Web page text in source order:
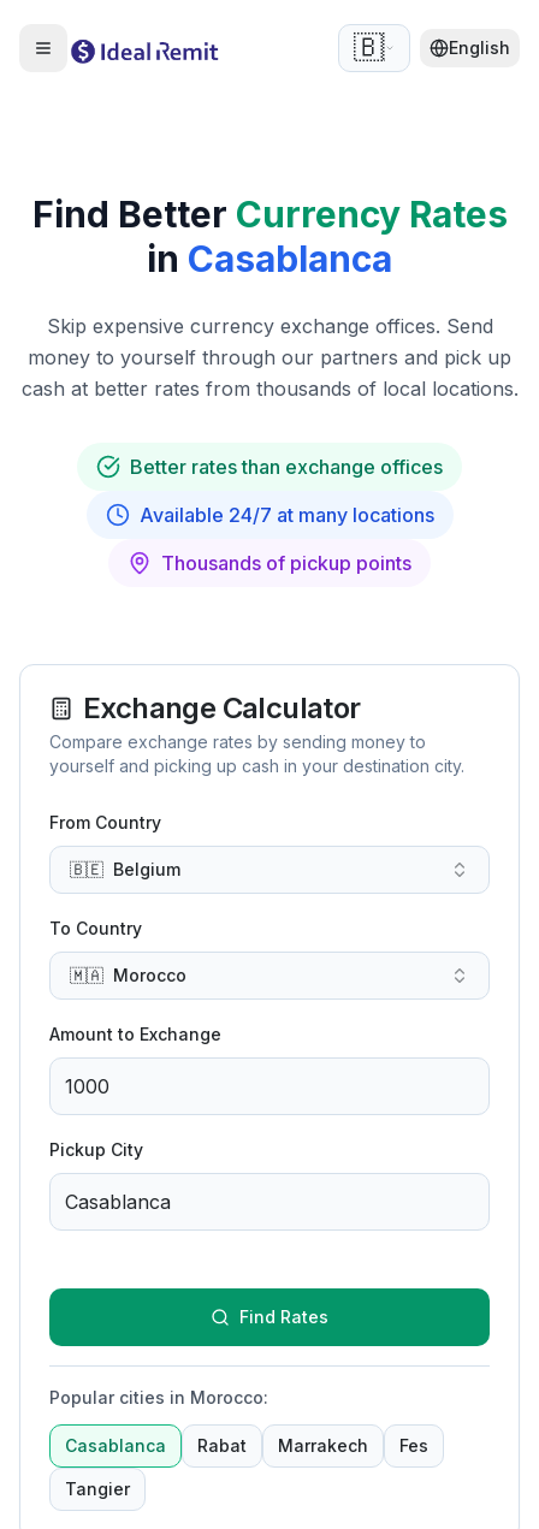
🇧🇪 English
Find Better Currency Rates
in Casablanca
Skip expensive currency exchange offices. Send
money to yourself through our partners and pick up
cash at better rates from thousands of local locations.
Better rates than exchange offices
Available 24/7 at many locations
Thousands of pickup points
Exchange Calculator
Compare exchange rates by sending money to
yourself and picking up cash in your destination city.
From Country
🇧🇪 Belgium
To Country
🇲🇦 Morocco
Amount to Exchange
Pickup City
Find Rates
Popular cities in Morocco:
Casablanca Rabat Marrakech Fes
Tangier